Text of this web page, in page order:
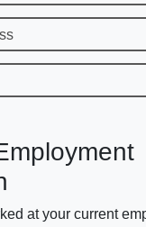
at your current